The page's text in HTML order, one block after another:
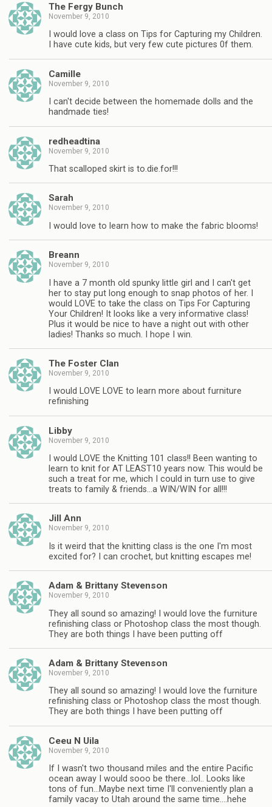
The Fergy Bunch
November 9, 2010
I would love a class on Tips for Capturing my Children.
I have cute kids, but very few cute pictures 0f them.
Camille
November 9, 2010
I can't decide between the homemade dolls and the
handmade ties!
redheadtina
November 9, 2010
That scalloped skirt is to.die.for!!!
Sarah
November 9, 2010
I would love to learn how to make the fabric blooms!
Breann
November 9, 2010
I have a 7 month old spunky little girl and I can't get
her to stay put long enough to snap photos of her. I
would LOVE to take the class on Tips For Capturing
Your Children! It looks like a very informative class!
Plus it would be nice to have a night out with other
ladies! Thanks so much. I hope I win.
The Foster Clan
November 9, 2010
I would LOVE LOVE to learn more about furniture
refinishing
Libby
November 9, 2010
I would LOVE the Knitting 101 class!! Been wanting to
learn to knit for AT LEAST10 years now. This would be
such a treat for me, which I could in turn use to give
treats to family & friends…a WIN/WIN for all!!!
Jill Ann
November 9, 2010
Is it weird that the knitting class is the one I'm most
excited for? I can crochet, but knitting escapes me!
Adam & Brittany Stevenson
November 9, 2010
They all sound so amazing! I would love the furniture
refinishing class or Photoshop class the most though.
They are both things I have been putting off
Adam & Brittany Stevenson
November 9, 2010
They all sound so amazing! I would love the furniture
refinishing class or Photoshop class the most though.
They are both things I have been putting off
Ceeu N Uila
November 9, 2010
If I wasn't two thousand miles and the entire Pacific
ocean away I would sooo be there…lol.. Looks like
tons of fun…Maybe next time I'll conveniently plan a
family vacay to Utah around the same time….hehe